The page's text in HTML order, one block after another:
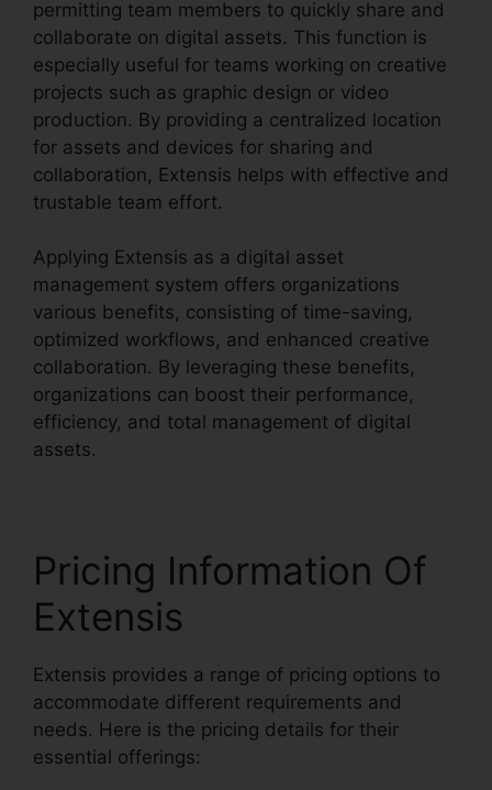
permitting team members to quickly share and
collaborate on digital assets. This function is
especially useful for teams working on creative
projects such as graphic design or video
production. By providing a centralized location
for assets and devices for sharing and
collaboration, Extensis helps with effective and
trustable team effort.
Applying Extensis as a digital asset
management system offers organizations
various benefits, consisting of time-saving,
optimized workflows, and enhanced creative
collaboration. By leveraging these benefits,
organizations can boost their performance,
efficiency, and total management of digital
assets.
Pricing Information Of
Extensis
Extensis provides a range of pricing options to
accommodate different requirements and
needs. Here is the pricing details for their
essential offerings: